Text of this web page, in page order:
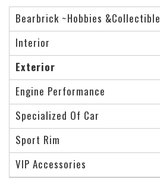
Bearbrick ~Hobbies &Collectible
Interior
Exterior
Engine Performance
Specialized Of Car
Sport Rim
VIP Accessories